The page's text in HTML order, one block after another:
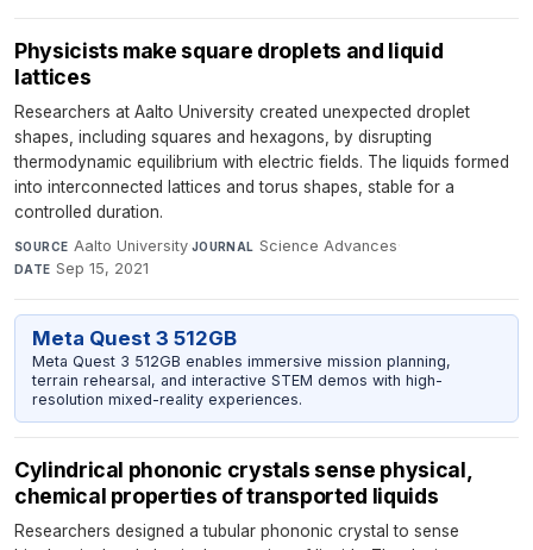
Physicists make square droplets and liquid
lattices
Researchers at Aalto University created unexpected droplet
shapes, including squares and hexagons, by disrupting
thermodynamic equilibrium with electric fields. The liquids formed
into interconnected lattices and torus shapes, stable for a
controlled duration.
SOURCE Aalto University·JOURNAL Science Advances·
DATE Sep 15, 2021
Meta Quest 3 512GB
Meta Quest 3 512GB enables immersive mission planning,
terrain rehearsal, and interactive STEM demos with high-
resolution mixed-reality experiences.
Cylindrical phononic crystals sense physical,
chemical properties of transported liquids
Researchers designed a tubular phononic crystal to sense